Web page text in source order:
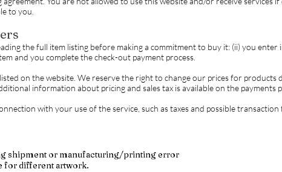
to you.
the full item listing before making a commitment to buy it: (ii) you enter
and you complete the check-out payment process.
on the website. We reserve the right to change our prices for products
information about pricing and sales tax is available on the payments
with your use of the service, such as taxes and possible transaction
shipment or manufacturing/printing error
for different artwork.